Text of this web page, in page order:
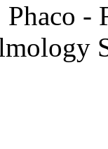
Phaco